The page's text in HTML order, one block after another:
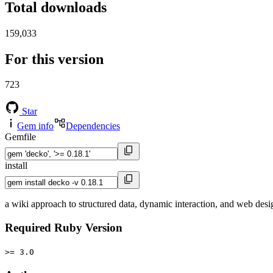
Total downloads
159,033
For this version
723
Star
Gem info
Dependencies
Gemfile
install
a wiki approach to structured data, dynamic interaction, and web
Required Ruby Version
>= 3.0